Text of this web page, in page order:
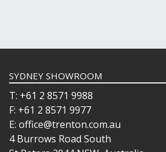
SYDNEY SHOWROOM
T: +61 2 8571 9988
F: +61 2 8571 9977
E: office@trenton.com.au
4 Burrows Road South